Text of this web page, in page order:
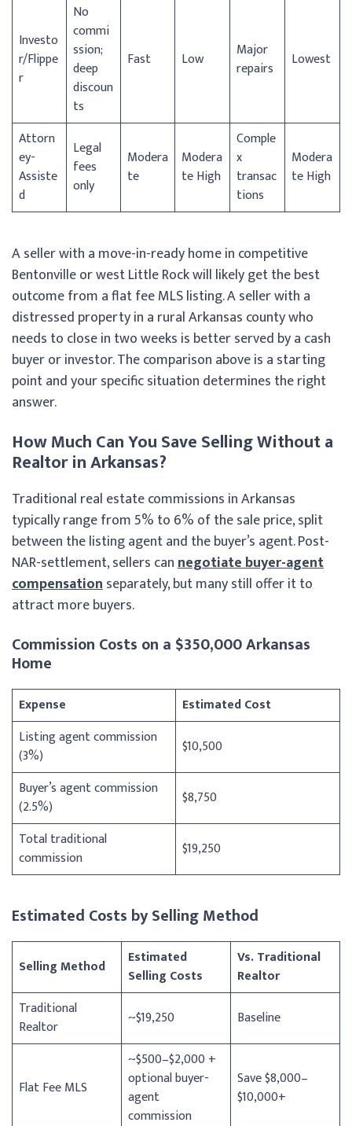
Investo
r/Flippe
r
No
commi
ssion;
deep
discoun
ts
Fast Low
Major
repairs
Lowest
Attorn
ey-
Assiste
d
Legal
fees
only
Modera
te
Modera
te High
Comple
x
transac
tions
Modera
te High
A seller with a move-in-ready home in competitive
Bentonville or west Little Rock will likely get the best
outcome from a flat fee MLS listing. A seller with a
distressed property in a rural Arkansas county who
needs to close in two weeks is better served by a cash
buyer or investor. The comparison above is a starting
point and your specific situation determines the right
answer.
How Much Can You Save Selling Without a
Realtor in Arkansas?
Traditional real estate commissions in Arkansas
typically range from 5% to 6% of the sale price, split
between the listing agent and the buyer’s agent. Post-
NAR-settlement, sellers cannegotiate buyer-agent
compensationseparately, but many still offer it to
attract more buyers.
Commission Costs on a $350,000 Arkansas
Home
Expense
Estimated Cost
Listing agent commission
(3%)
$10,500
Buyer’s agent commission
(2.5%)
$8,750
Total traditional
commission
$19,250
Estimated Costs by Selling Method
Selling Method
Estimated
Selling Costs
Vs. Traditional
Realtor
Traditional
Realtor
~$19,250 Baseline
Flat Fee MLS
~$500–$2,000 +
optional buyer-
agent
commission
Save $8,000–
$10,000+